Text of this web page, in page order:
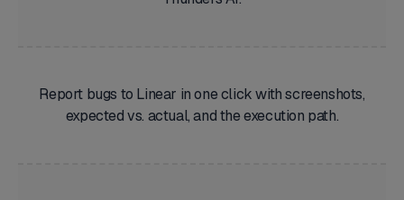
Report bugs to Linear in one click with screenshots,
expected vs. actual, and the execution path.